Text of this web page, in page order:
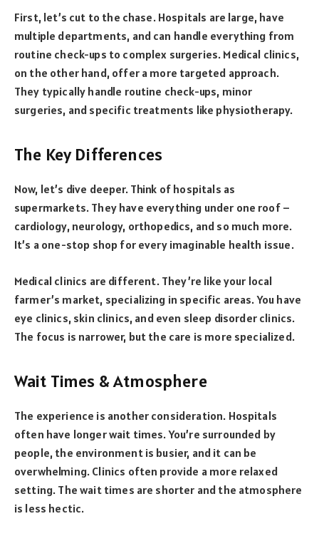
First, let’s cut to the chase. Hospitals are large, have
multiple departments, and can handle everything from
routine check-ups to complex surgeries. Medical clinics,
on the other hand, offer a more targeted approach.
They typically handle routine check-ups, minor
surgeries, and specific treatments like physiotherapy.
The Key Differences
Now, let’s dive deeper. Think of hospitals as
supermarkets. They have everything under one roof –
cardiology, neurology, orthopedics, and so much more.
It’s a one-stop shop for every imaginable health issue.
Medical clinics are different. They’re like your local
farmer’s market, specializing in specific areas. You have
eye clinics, skin clinics, and even sleep disorder clinics.
The focus is narrower, but the care is more specialized.
Wait Times & Atmosphere
The experience is another consideration. Hospitals
often have longer wait times. You’re surrounded by
people, the environment is busier, and it can be
overwhelming. Clinics often provide a more relaxed
setting. The wait times are shorter and the atmosphere
is less hectic.